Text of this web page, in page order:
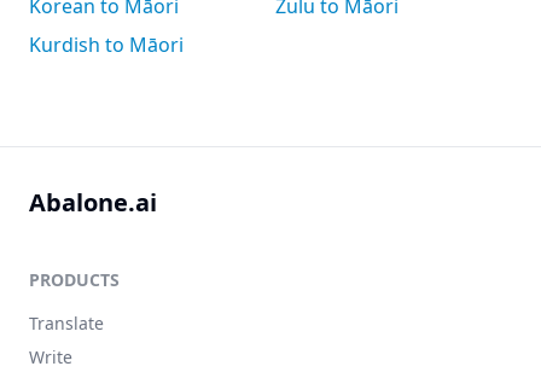
Korean to Māori
Kurdish to Māori
Zulu to Māori
Abalone.ai
PRODUCTS
Translate
Write